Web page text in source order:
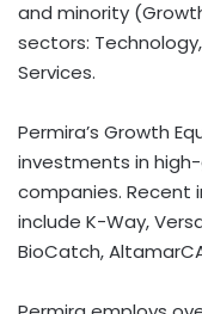
and minority
sectors:
Services.
Permira’s Growth
investments in
companies.
include K-Way,
BioCatch,